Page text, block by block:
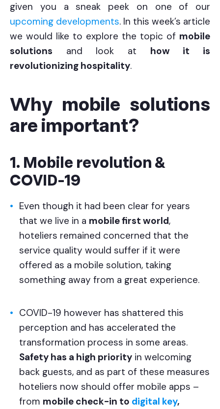
given you a sneak peek on one of our
upcoming developments. In this week’s article
we would like to explore the topic of mobile
solutions and look at how it is
revolutionizing hospitality.
Why mobile solutions
are important?
1. Mobile revolution &
COVID-19
Even though it had been clear for years
that we live in a mobile first world,
hoteliers remained concerned that the
service quality would suffer if it were
offered as a mobile solution, taking
something away from a great experience.
COVID-19 however has shattered this
perception and has accelerated the
transformation process in some areas.
Safety has a high priority in welcoming
back guests, and as part of these measures
hoteliers now should offer mobile apps –
from mobile check-in to digital key,